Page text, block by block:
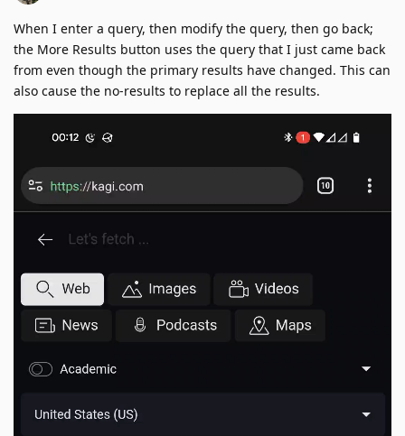
When I enter a query, then modify the query, then go back;
the More Results button uses the query that I just came back
from even though the primary results have changed. This can
also cause the no-results to replace all the results.